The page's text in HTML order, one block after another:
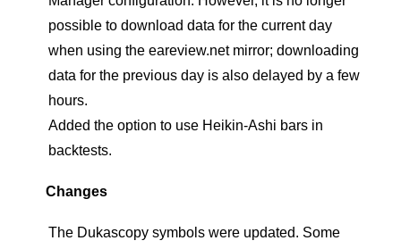
possible to download data for the current day
when using the eareview.net mirror; downloading
data for the previous day is also delayed by a few
hours.
Added the option to use Heikin-Ashi bars in
backtests.
Changes
The Dukascopy symbols were updated. Some